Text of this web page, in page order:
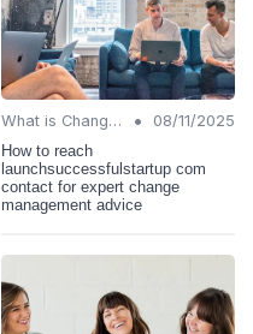
What is Change Management? •
08/11/2025
How to reach
launchsuccessfulstartup com
contact for expert change
management advice